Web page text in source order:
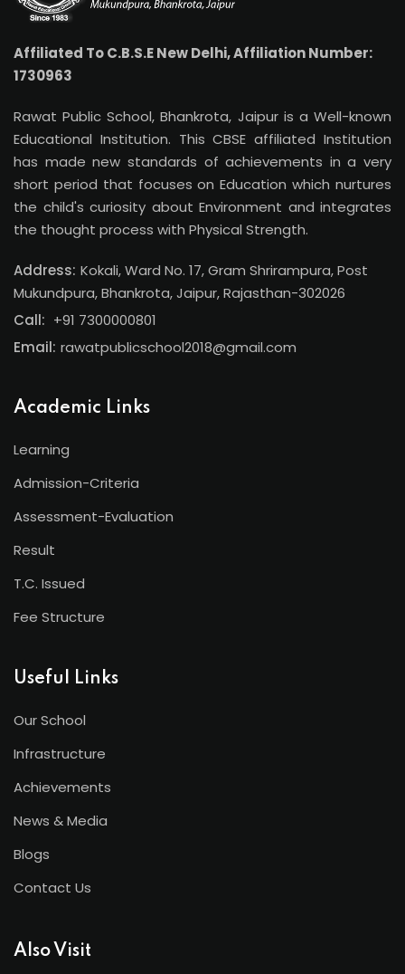
Affiliated To C.B.S.E New Delhi, Affiliation Number:
1730963
Rawat Public School, Bhankrota, Jaipur is a Well-known
Educational Institution. This CBSE affiliated Institution
has made new standards of achievements in a very
short period that focuses on Education which nurtures
the child's curiosity about Environment and integrates
the thought process with Physical Strength.
Address: Kokali, Ward No. 17, Gram Shrirampura, Post
Mukundpura, Bhankrota, Jaipur, Rajasthan-302026
Call: +91 7300000801
Email: rawatpublicschool2018@gmail.com
Academic Links
Learning
Admission-Criteria
Assessment-Evaluation
Result
T.C. Issued
Fee Structure
Useful Links
Our School
Infrastructure
Achievements
News & Media
Blogs
Contact Us
Also Visit